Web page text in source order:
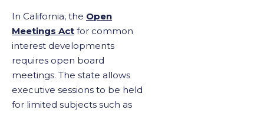
In California, the Open
Meetings Act for common
interest developments
requires open board
meetings. The state allows
executive sessions to be held
for limited subjects such as